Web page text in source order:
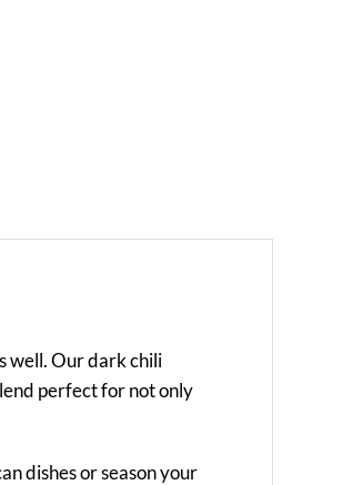
well. Our dark chili
perfect for not only
dishes or season your